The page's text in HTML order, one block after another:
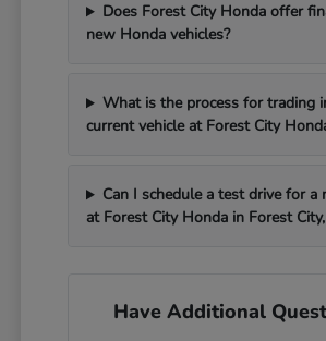
Does Forest City Honda offer
new Honda vehicles?
What is the process for trading
current vehicle at Forest City
Can I schedule a test drive for a
at Forest City Honda in Forest
Have Additional